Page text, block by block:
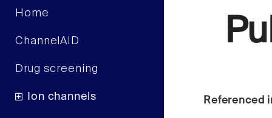
Home
ChannelAID
Drug screening
Ion channels Referenced